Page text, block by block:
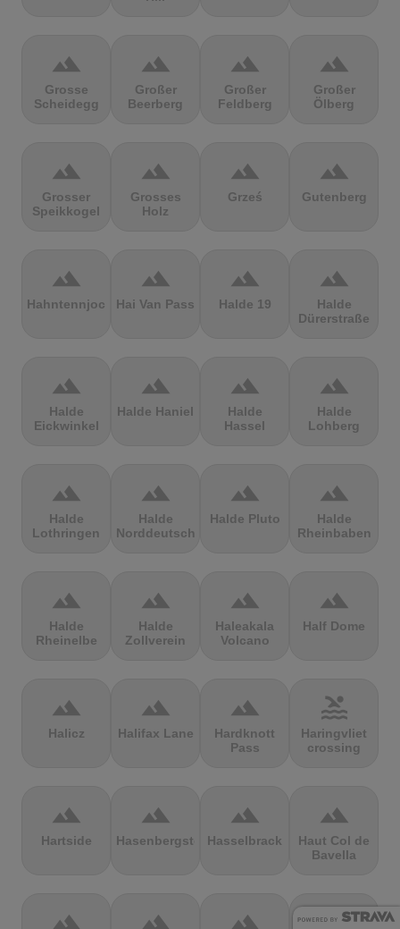
terrain
Grosse
Scheidegg
terrain
Großer
Beerberg
terrain
Großer
Feldberg
terrain
Großer
Ölberg
terrain
Grosser
Speikkogel
terrain
Grosses
Holz
terrain
Grześ
terrain
Gutenberg
terrain
Hahntennjoch
terrain
Hai Van Pass
terrain
Halde 19
terrain
Halde
Dürerstraße
terrain
Halde
Eickwinkel
terrain
Halde Haniel
terrain
Halde
Hassel
terrain
Halde
Lohberg
terrain
Halde
Lothringen
terrain
Halde
Norddeutschland
terrain
Halde Pluto
terrain
Halde
Rheinbaben
terrain
Halde
Rheinelbe
terrain
Halde
Zollverein
terrain
Haleakala
Volcano
terrain
Half Dome
terrain
Halicz
terrain
Halifax Lane
terrain
Hardknott
Pass
pool
Haringvliet
crossing
terrain
Hartside
terrain
Hasenbergsteige
terrain
Hasselbrack
terrain
Haut Col de
Bavella
terrain terrain terrain terrain